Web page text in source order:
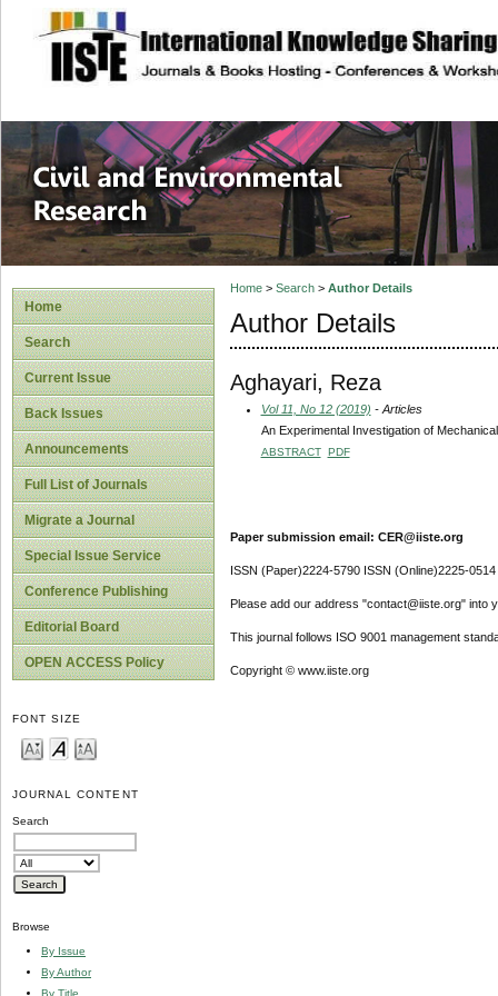
site description
Civil and
Home
Search
Current Issue
Back Issues
Announcements
Full List of Journals
Migrate a Journal
Special Issue Service
Conference Publishing
Editorial Board
OPEN ACCESS Policy
FONT SIZE
JOURNAL CONTENT
Search
Browse
By Issue
By Author
By Title
Home> Search> Author Details
Author Details
Aghayari, Reza
Vol 11, No 12 (2019) - Articles
An Experimental Investigation of
ABSTRACT PDF
Paper submission email: CER@iiste.org
ISSN (Paper)2224-5790 ISSN (Online)2225-0514
Please add our address "contact@iiste.org" into
This journal follows ISO 9001 management
Copyright © www.iiste.org